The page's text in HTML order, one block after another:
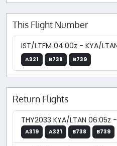
This Flight Number
IST/LTFM 04:00z - KYA/
A321
B738 B739
Return Flights
THY2033 KYA/LTAN 06:05z
A319 A321 B738 B739